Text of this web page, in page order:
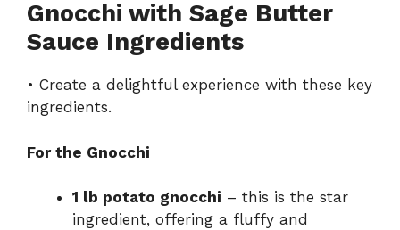
Gnocchi with Sage Butter
Sauce Ingredients
• Create a delightful experience with these key
ingredients.
For the Gnocchi
1 lb potato gnocchi – this is the star
ingredient, offering a fluffy and